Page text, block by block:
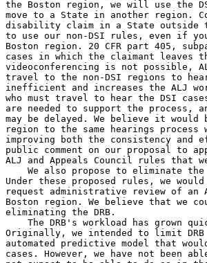
the Boston region, we will use the
move to a State in another
disability claim in a State outside
to use our non-DSI rules, even if
Boston region. 20 CFR part 405,
cases in which the claimant leaves
videoconferencing is not possible,
travel to the non-DSI regions to
inefficient and increases the ALJ
who must travel to hear the DSI
are needed to support the process,
may be delayed. We believe it
region to the same hearings
improving both the consistency
public comment on our proposal to
ALJ and Appeals Council rules
We also propose to eliminate
Under these proposed rules, we
request administrative review of
Boston region. We believe that we
eliminating the DRB.
The DRB's workload has grown
Originally, we intended to limit
automated predictive model that
cases. However, we have not been